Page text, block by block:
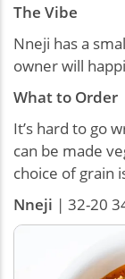
The Vibe
Nneji has a
owner will
What to Order
It’s hard to go
can be made
choice of grain
Nneji | 32-20